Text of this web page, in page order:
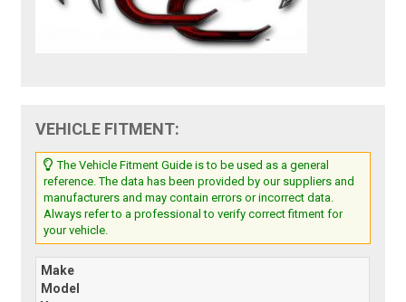
VEHICLE FITMENT:
The Vehicle Fitment Guide is to be used as a general
reference. The data has been provided by our suppliers and
manufacturers and may contain errors or incorrect data.
Always refer to a professional to verify correct fitment for
your vehicle.
Make
Model